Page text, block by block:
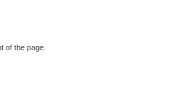
of the page.